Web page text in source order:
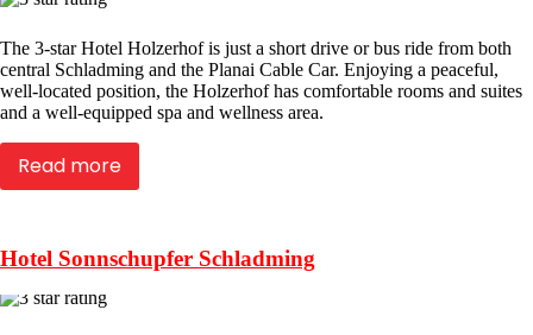
The 3-star Hotel Holzerhof is just a short drive or bus ride from both
central Schladming and the Planai Cable Car. Enjoying a peaceful,
well-located position, the Holzerhof has comfortable rooms and suites
and a well-equipped spa and wellness area.
Read more
Hotel Sonnschupfer Schladming